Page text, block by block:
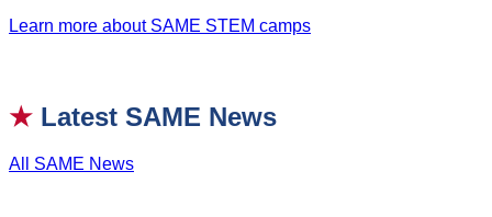
Learn more about SAME STEM camps
★ Latest SAME News
All SAME News